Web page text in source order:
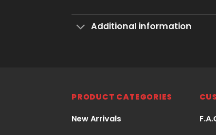
Additional information
PRODUCT CATEGORIES
New Arrivals